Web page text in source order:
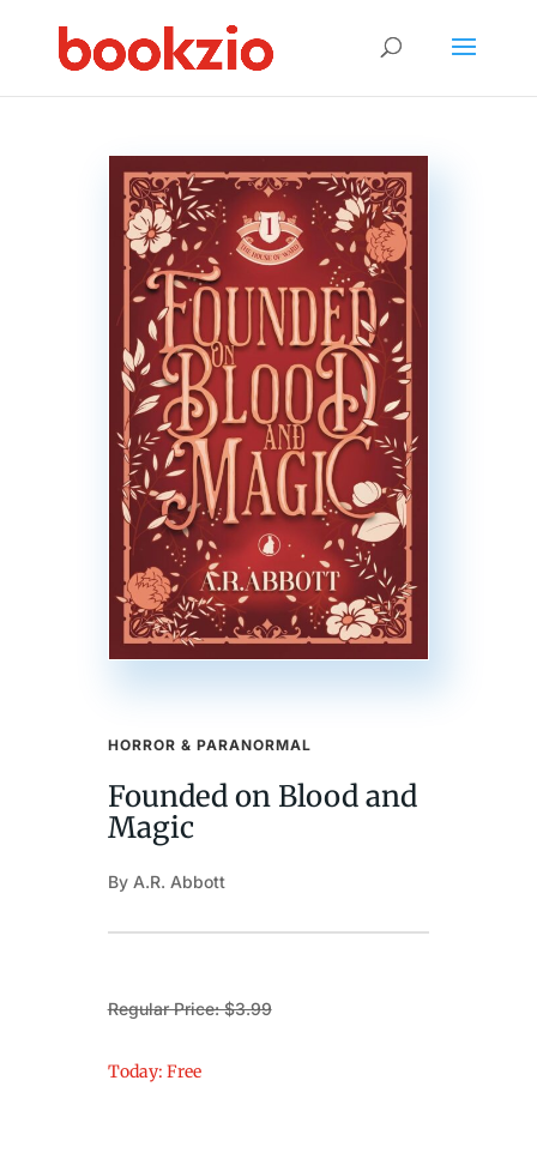
HORROR & PARANORMAL
Founded on Blood and
Magic
By A.R. Abbott
Regular Price: $3.99
Today: Free